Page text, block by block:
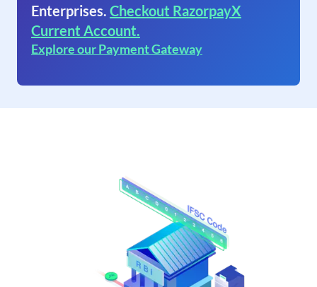
Enterprises. Checkout RazorpayX
Current Account.
Explore our Payment Gateway